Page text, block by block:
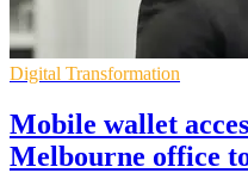
Digital Transformation
Mobile wallet
Melbourne office